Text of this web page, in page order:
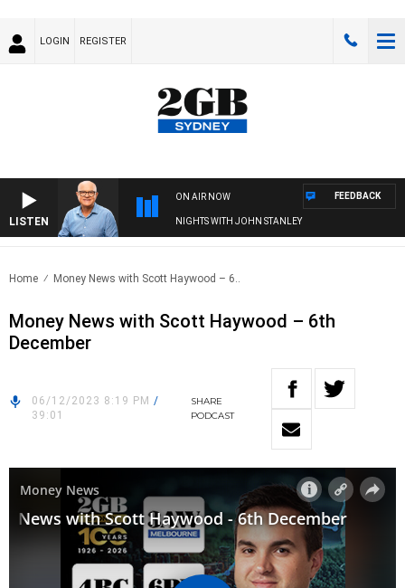
LOGIN REGISTER
LISTEN
ON AIR NOW
NIGHTS WITH JOHN STANLEY
FEEDBACK
Home Money News with Scott Haywood – 6..
Money News with Scott Haywood – 6th
December
06/12/2023 8:19 PM /
39:01
SHARE
PODCAST